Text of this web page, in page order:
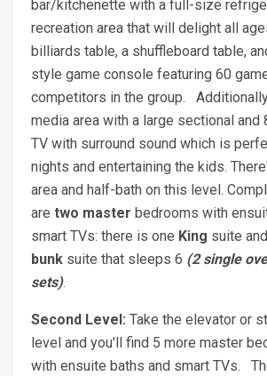
bar/kitchenette with a full-size
recreation area that will delight all
billiards table, a shuffleboard table,
style game console featuring 60
competitors in the group.
media area with a large sectional and
TV with surround sound which is
nights and entertaining the kids.
area and half-bath on this level.
are two master bedrooms with
smart TVs: there is one King suite
bunk suite that sleeps 6 (2 single
sets).
Second Level: Take the elevator or
level and you'll find 5 more master
with ensuite baths and smart TVs.